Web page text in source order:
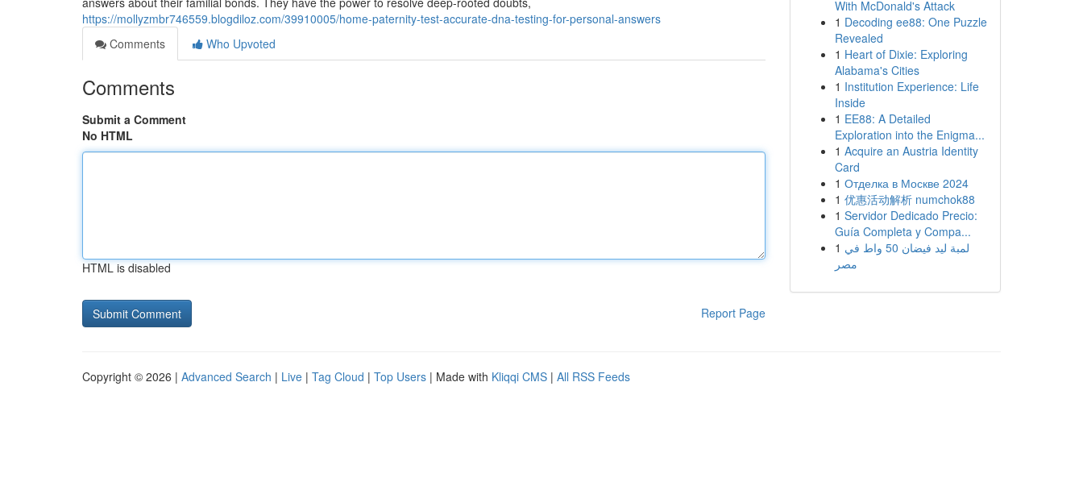
https://mollyzmbr746559.blogdiloz.com/39910005/home-paternity-test-accurate-dna-testing-for-personal-answers
Comments
Who Upvoted
Comments
Submit a Comment
No HTML
HTML is disabled
Report Page
With McDonald's Attack
1 Decoding ee88: One Puzzle
Revealed
1 Heart of Dixie: Exploring
Alabama's Cities
1 Institution Experience: Life
Inside
1 EE88: A Detailed
Exploration into the Enigma...
1 Acquire an Austria Identity
Card
1 Отделка в Москве 2024
1 优惠活动解析 numchok88
1 Servidor Dedicado Precio:
Guía Completa y Compa...
1 لمبة ليد فيضان 50 واط في
مصر
Copyright © 2026 | Advanced Search | Live | Tag Cloud | Top Users | Made with Kliqqi CMS | All RSS Feeds